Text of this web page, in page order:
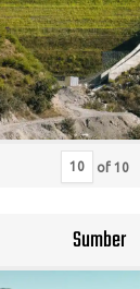
of 10
Sumber